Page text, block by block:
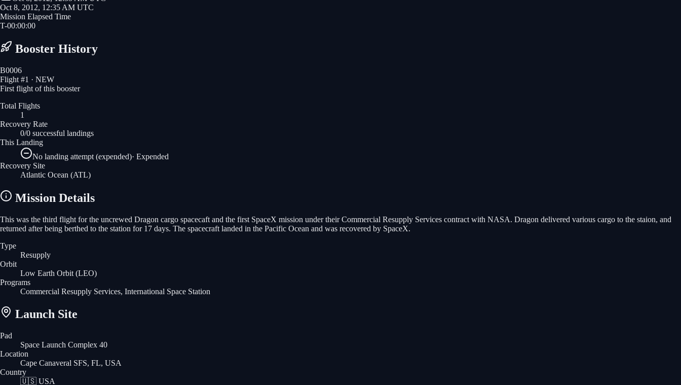
Oct 8, 2012, 12:35 AM UTC
Mission Elapsed Time
T-00:00:00
Booster History
B0006
Flight #1 · NEW
First flight of this booster
Total Flights
1
Recovery Rate
0/0 successful landings
This Landing
No landing attempt (expended)· Expended
Recovery Site
Atlantic Ocean (ATL)
Mission Details
This was the third flight for the uncrewed Dragon cargo spacecaft and the first SpaceX mission under their Commercial Resupply Services contract with NASA. Dragon delivered various cargo to the staion, and
returned after being berthed to the station for 17 days. The spacecraft landed in the Pacific Ocean and was recovered by SpaceX.
Type
Resupply
Orbit
Low Earth Orbit (LEO)
Programs
Commercial Resupply Services, International Space Station
Launch Site
Pad
Space Launch Complex 40
Location
Cape Canaveral SFS, FL, USA
Country
🇺🇸 USA